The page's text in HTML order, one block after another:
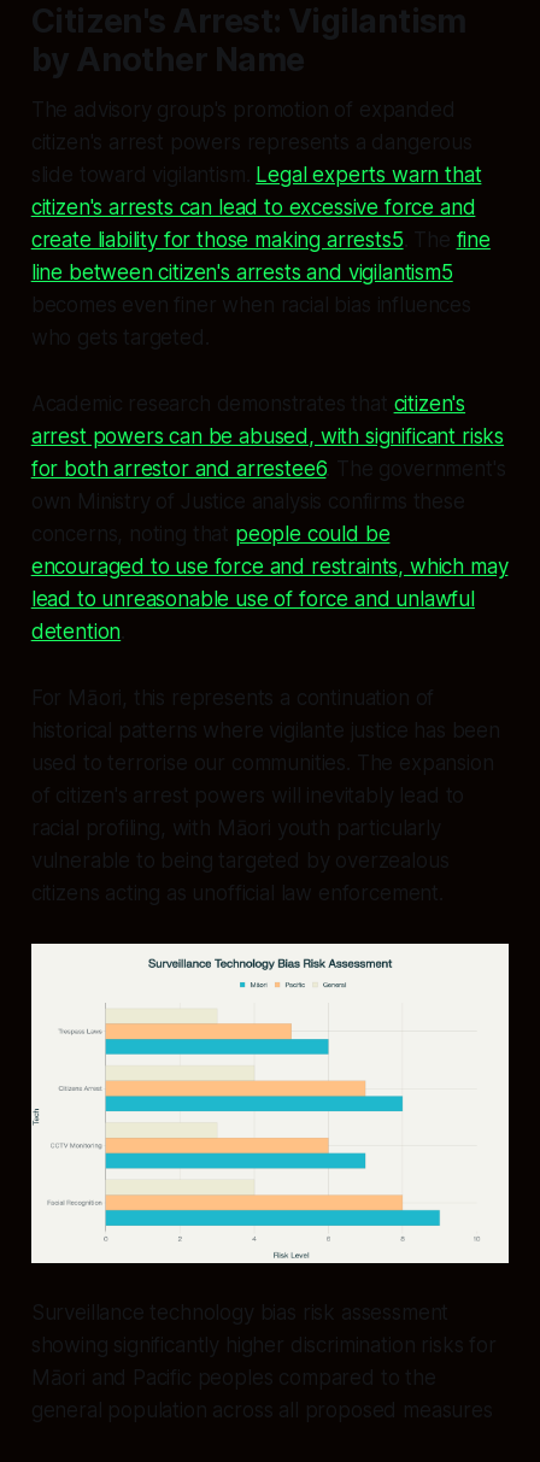
Citizen's Arrest: Vigilantism
by Another Name
The advisory group's promotion of expanded
citizen's arrest powers represents a dangerous
slide toward vigilantism. Legal experts warn that
citizen's arrests can lead to excessive force and
create liability for those making arrests5 . The fine
line between citizen's arrests and vigilantism5
becomes even finer when racial bias influences
who gets targeted.
Academic research demonstrates that citizen's
arrest powers can be abused, with significant risks
for both arrestor and arrestee6. The government's
own Ministry of Justice analysis confirms these
concerns, noting that people could be
encouraged to use force and restraints, which may
lead to unreasonable use of force and unlawful
detention
For Māori, this represents a continuation of
historical patterns where vigilante justice has been
used to terrorise our communities. The expansion
of citizen's arrest powers will inevitably lead to
racial profiling, with Māori youth particularly
vulnerable to being targeted by overzealous
citizens acting as unofficial law enforcement.
Surveillance technology bias risk assessment
showing significantly higher discrimination risks for
Māori and Pacific peoples compared to the
general population across all proposed measures